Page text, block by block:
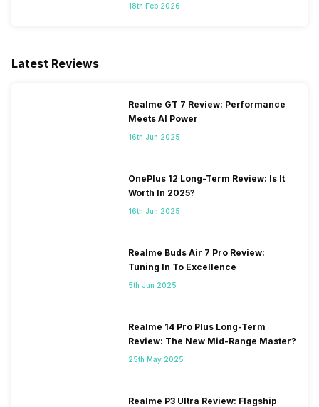
18th Feb 2026
Latest Reviews
Realme GT 7 Review: Performance
Meets AI Power
16th Jun 2025
OnePlus 12 Long-Term Review: Is It
Worth In 2025?
16th Jun 2025
Realme Buds Air 7 Pro Review:
Tuning In To Excellence
5th Jun 2025
Realme 14 Pro Plus Long-Term
Review: The New Mid-Range Master?
25th May 2025
Realme P3 Ultra Review: Flagship